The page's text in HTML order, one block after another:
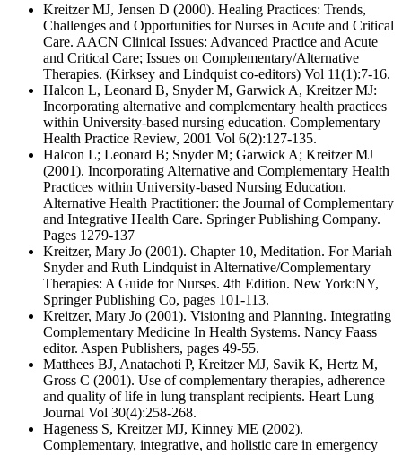
Kreitzer MJ, Jensen D (2000). Healing Practices: Trends,
Challenges and Opportunities for Nurses in Acute and Critical
Care. AACN Clinical Issues: Advanced Practice and Acute
and Critical Care; Issues on Complementary/Alternative
Therapies. (Kirksey and Lindquist co-editors) Vol 11(1):7-16.
Halcon L, Leonard B, Snyder M, Garwick A, Kreitzer MJ:
Incorporating alternative and complementary health practices
within University-based nursing education. Complementary
Health Practice Review, 2001 Vol 6(2):127-135.
Halcon L; Leonard B; Snyder M; Garwick A; Kreitzer MJ
(2001). Incorporating Alternative and Complementary Health
Practices within University-based Nursing Education.
Alternative Health Practitioner: the Journal of Complementary
and Integrative Health Care. Springer Publishing Company.
Pages 1279-137
Kreitzer, Mary Jo (2001). Chapter 10, Meditation. For Mariah
Snyder and Ruth Lindquist in Alternative/Complementary
Therapies: A Guide for Nurses. 4th Edition. New York:NY,
Springer Publishing Co, pages 101-113.
Kreitzer, Mary Jo (2001). Visioning and Planning. Integrating
Complementary Medicine In Health Systems. Nancy Faass
editor. Aspen Publishers, pages 49-55.
Matthees BJ, Anatachoti P, Kreitzer MJ, Savik K, Hertz M,
Gross C (2001). Use of complementary therapies, adherence
and quality of life in lung transplant recipients. Heart Lung
Journal Vol 30(4):258-268.
Hageness S, Kreitzer MJ, Kinney ME (2002).
Complementary, integrative, and holistic care in emergency